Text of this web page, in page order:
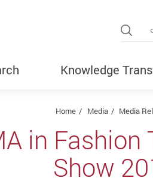
Knowledge
Home Media Media
in
Show